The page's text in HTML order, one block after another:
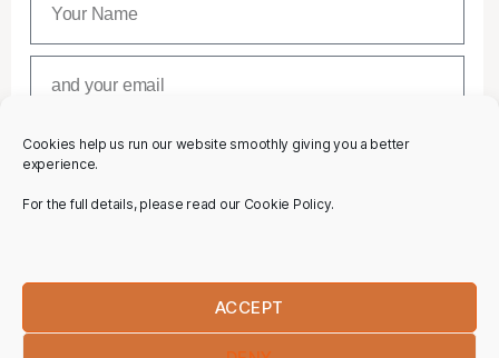
Cookies help us run our website smoothly giving you a better
experience.
For the full details, please read our Cookie Policy.
ACCEPT
SUBSCRIBE